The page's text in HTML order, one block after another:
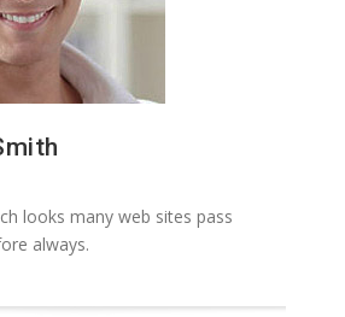
looks many web sites pass
always.